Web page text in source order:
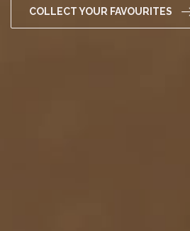
COLLECT YOUR FAVOURITES